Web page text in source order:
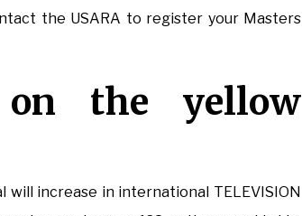
the USARA to register your Masters
the yellow
will increase in international TELEVISION